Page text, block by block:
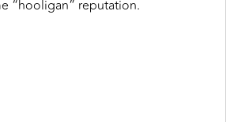
“hooligan” reputation.